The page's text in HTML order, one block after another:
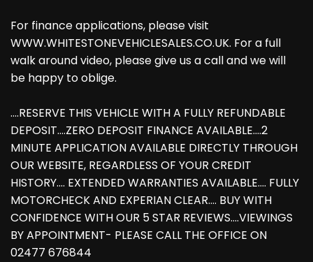
For finance applications, please visit
WWW.WHITESTONEVEHICLESALES.CO.UK. For a full
walk around video, please give us a call and we will
be happy to oblige.
....RESERVE THIS VEHICLE WITH A FULLY REFUNDABLE
DEPOSIT....ZERO DEPOSIT FINANCE AVAILABLE....2
MINUTE APPLICATION AVAILABLE DIRECTLY THROUGH
OUR WEBSITE, REGARDLESS OF YOUR CREDIT
HISTORY.... EXTENDED WARRANTIES AVAILABLE.... FULLY
MOTORCHECK AND EXPERIAN CLEAR.... BUY WITH
CONFIDENCE WITH OUR 5 STAR REVIEWS....VIEWINGS
BY APPOINTMENT- PLEASE CALL THE OFFICE ON
02477 676844